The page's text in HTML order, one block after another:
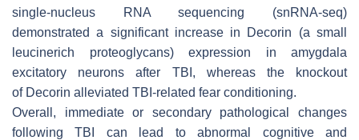
single-nucleus RNA sequencing (snRNA-seq)
demonstrated a significant increase in Decorin (a small
leucinerich proteoglycans) expression in amygdala
excitatory neurons after TBI, whereas the knockout
of Decorin alleviated TBI-related fear conditioning.
Overall, immediate or secondary pathological changes
following TBI can lead to abnormal cognitive and